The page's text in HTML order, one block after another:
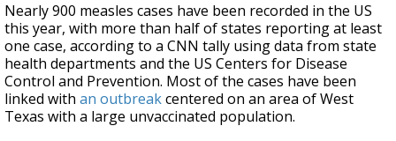
Nearly 900 measles cases have been recorded in the US
this year, with more than half of states reporting at least
one case, according to a CNN tally using data from state
health departments and the US Centers for Disease
Control and Prevention. Most of the cases have been
linked with an outbreakcentered on an area of West
Texas with a large unvaccinated population.